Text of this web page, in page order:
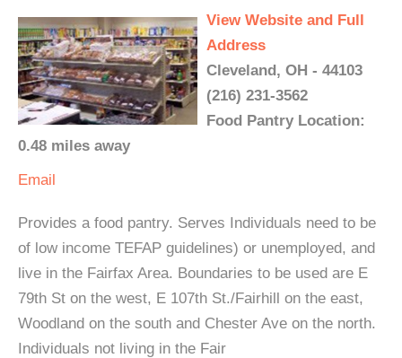
View Website and Full
Address
Cleveland, OH - 44103
(216) 231-3562
Food Pantry Location:
0.48 miles away
Email
Provides a food pantry. Serves Individuals need to be
of low income TEFAP guidelines) or unemployed, and
live in the Fairfax Area. Boundaries to be used are E
79th St on the west, E 107th St./Fairhill on the east,
Woodland on the south and Chester Ave on the north.
Individuals not living in the Fair